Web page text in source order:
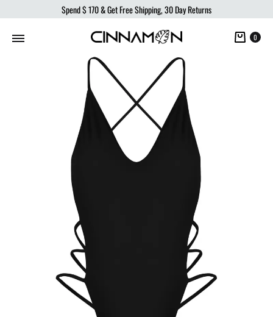
Spend$ 170& Get Free Shipping, 30 Day Returns
Cart
0